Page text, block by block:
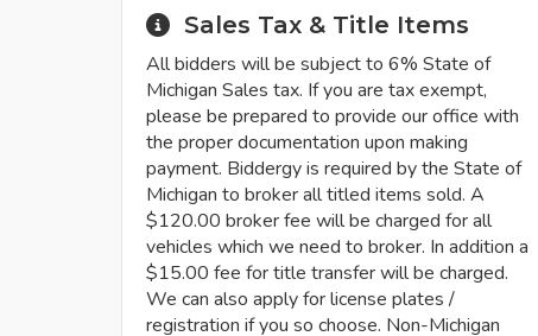
Sales Tax & Title Items
All bidders will be subject to 6% State of
Michigan Sales tax. If you are tax exempt,
please be prepared to provide our office with
the proper documentation upon making
payment. Biddergy is required by the State of
Michigan to broker all titled items sold. A
$120.00 broker fee will be charged for all
vehicles which we need to broker. In addition a
$15.00 fee for title transfer will be charged.
We can also apply for license plates /
registration if you so choose. Non-Michigan